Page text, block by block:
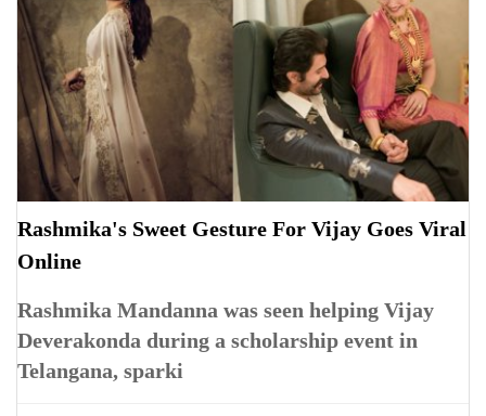
Rashmika's Sweet Gesture For Vijay Goes Viral
Online
Rashmika Mandanna was seen helping Vijay
Deverakonda during a scholarship event in
Telangana, sparki